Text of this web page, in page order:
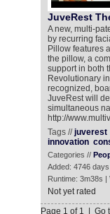
JuveRest
A new, multi-
by recurring
Pillow features
the pillow, a
support in both
Revolutionary
recognized,
JuveRest will
simultaneous
http://
Tags //juverest
innovation
Categories //
Added: 4746
Runtime: 3m38s
Not yet rated
Page 1 of 1 | Go